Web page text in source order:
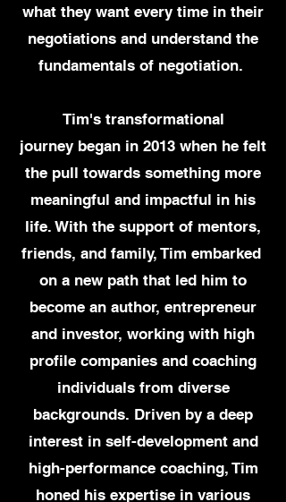
what they want every time in their
negotiations and understand the
fundamentals of negotiation.
Tim's transformational
journey began in 2013 when he felt
the pull towards something more
meaningful and impactful in his
life. With the support of mentors,
friends, and family, Tim embarked
on a new path that led him to
become an author, entrepreneur
and investor, working with high
profile companies and coaching
individuals from diverse
backgrounds. Driven by a deep
interest in self-development and
high-performance coaching, Tim
honed his expertise in various